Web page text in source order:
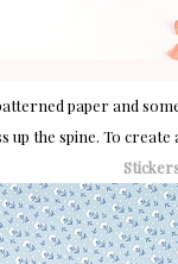
paper and
up the spine. To create